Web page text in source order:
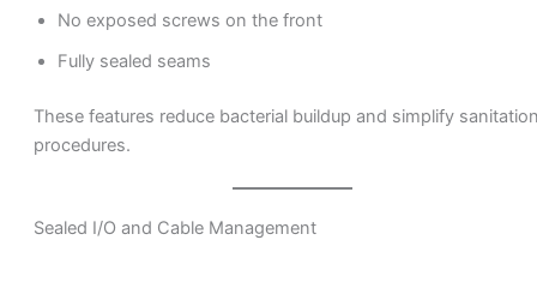
No exposed screws on the front
Fully sealed seams
These features reduce bacterial buildup and simplify
procedures.
Sealed I/O and Cable Management